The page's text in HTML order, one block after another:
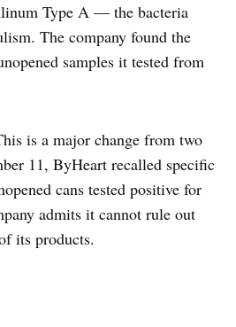
Type A — the bacteria
The company found the
samples it tested from
is a major change from two
11, ByHeart recalled specific
cans tested positive for
admits it cannot rule out
its products.